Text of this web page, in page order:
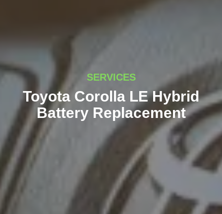
SERVICES
Toyota Corolla LE Hybrid
Battery Replacement